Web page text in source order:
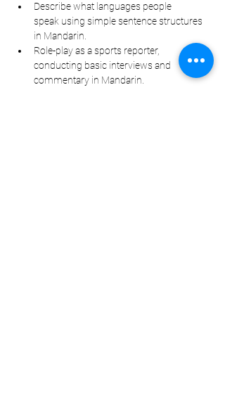
Describe what languages people
speak using simple sentence structures
in Mandarin.
Role-play as a sports reporter,
conducting basic interviews and
commentary in Mandarin.